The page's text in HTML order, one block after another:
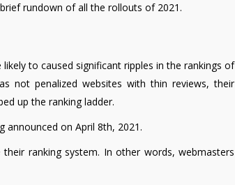
rundown of all the rollouts of 2021.
to caused significant ripples in the rankings of
not penalized websites with thin reviews, their
up the ranking ladder.
announced on April 8th, 2021.
ranking system. In other words, webmasters